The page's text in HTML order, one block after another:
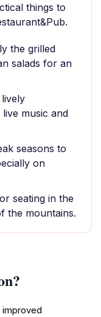
things to
the grilled
salads for an
music and
seasons to
on
seating in the
the mountains.